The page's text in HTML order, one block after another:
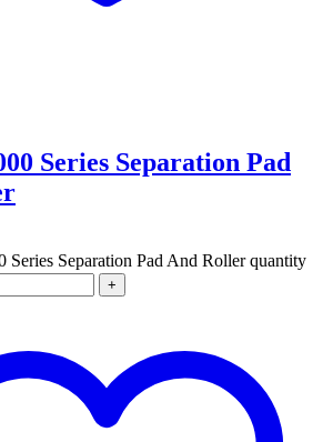
Series Separation Pad
Series Separation Pad And Roller quantity
+